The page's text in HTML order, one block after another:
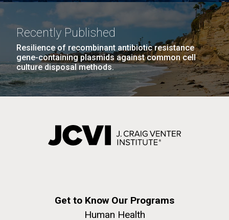
Recently Published
Resilience of recombinant antibiotic resistance
gene-containing plasmids against common cell
culture disposal methods.
Get to Know Our Programs
Human Health